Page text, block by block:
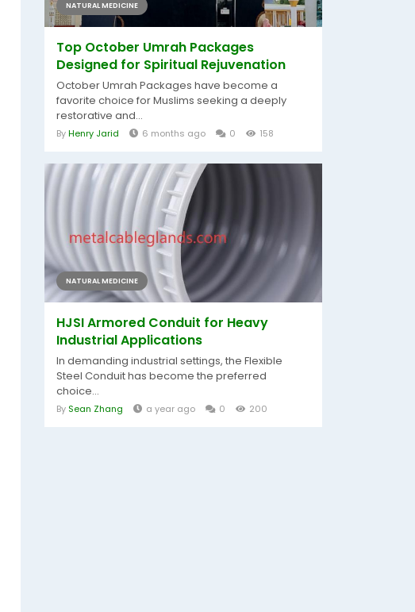
NATURAL MEDICINE
Top October Umrah Packages
Designed for Spiritual Rejuvenation
October Umrah Packages have become a
favorite choice for Muslims seeking a deeply
restorative and...
ByHenry Jarid 6 months ago 0 158
NATURAL MEDICINE
HJSI Armored Conduit for Heavy
Industrial Applications
In demanding industrial settings, the Flexible
Steel Conduit has become the preferred
choice...
By Sean Zhang a year ago 0 200